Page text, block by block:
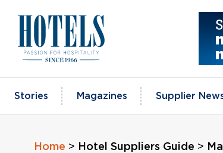
Stories Magazines Supplier
Home > Hotel Suppliers Guide >